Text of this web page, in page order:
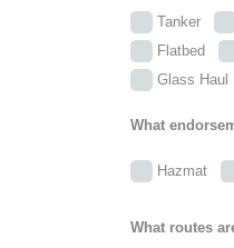
Tanker
Flatbed
Glass Haul
What
Hazmat
What routes